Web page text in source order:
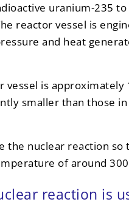
uranium-235 to
reactor vessel is
and heat
vessel is
smaller than those
the nuclear reaction so
of around
reaction is